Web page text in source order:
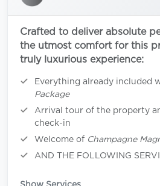
Crafted to deliver absolute
the utmost comfort for this
truly luxurious experience:
Everything already included
Package
Arrival tour of the property
check-in
Welcome of Champagne
AND THE FOLLOWING